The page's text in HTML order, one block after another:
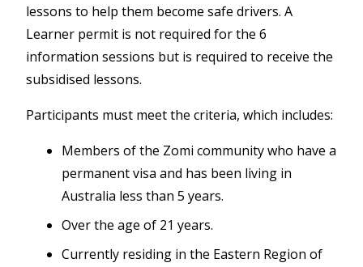
lessons to help them become safe drivers. A
Learner permit is not required for the 6
information sessions but is required to receive the
subsidised lessons.
Participants must meet the criteria, which includes:
Members of the Zomi community who have a
permanent visa and has been living in
Australia less than 5 years.
Over the age of 21 years.
Currently residing in the Eastern Region of